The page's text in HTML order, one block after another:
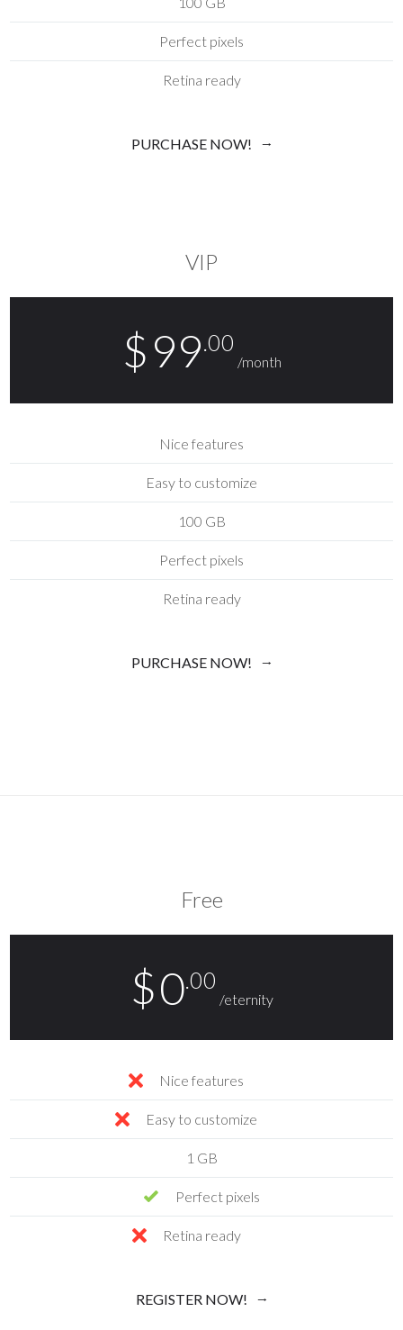
Perfect pixels
Retina ready
PURCHASE NOW!
VIP
$99 .00
/month
Nice features
Easy to customize
100 GB
Perfect pixels
Retina ready
PURCHASE NOW!
Free
$0 .00
/eternity
Nice features
Easy to customize
1 GB
Perfect pixels
Retina ready
REGISTER NOW!